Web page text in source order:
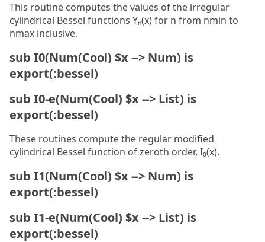
This routine computes the values of the irregular
cylindrical Bessel functions Yₙ(x) for n from nmin to
nmax inclusive.
sub I0(Num(Cool) $x --> Num) is
export(:bessel)
sub I0-e(Num(Cool) $x --> List) is
export(:bessel)
These routines compute the regular modified
cylindrical Bessel function of zeroth order, I₀(x).
sub I1(Num(Cool) $x --> Num) is
export(:bessel)
sub I1-e(Num(Cool) $x --> List) is
export(:bessel)